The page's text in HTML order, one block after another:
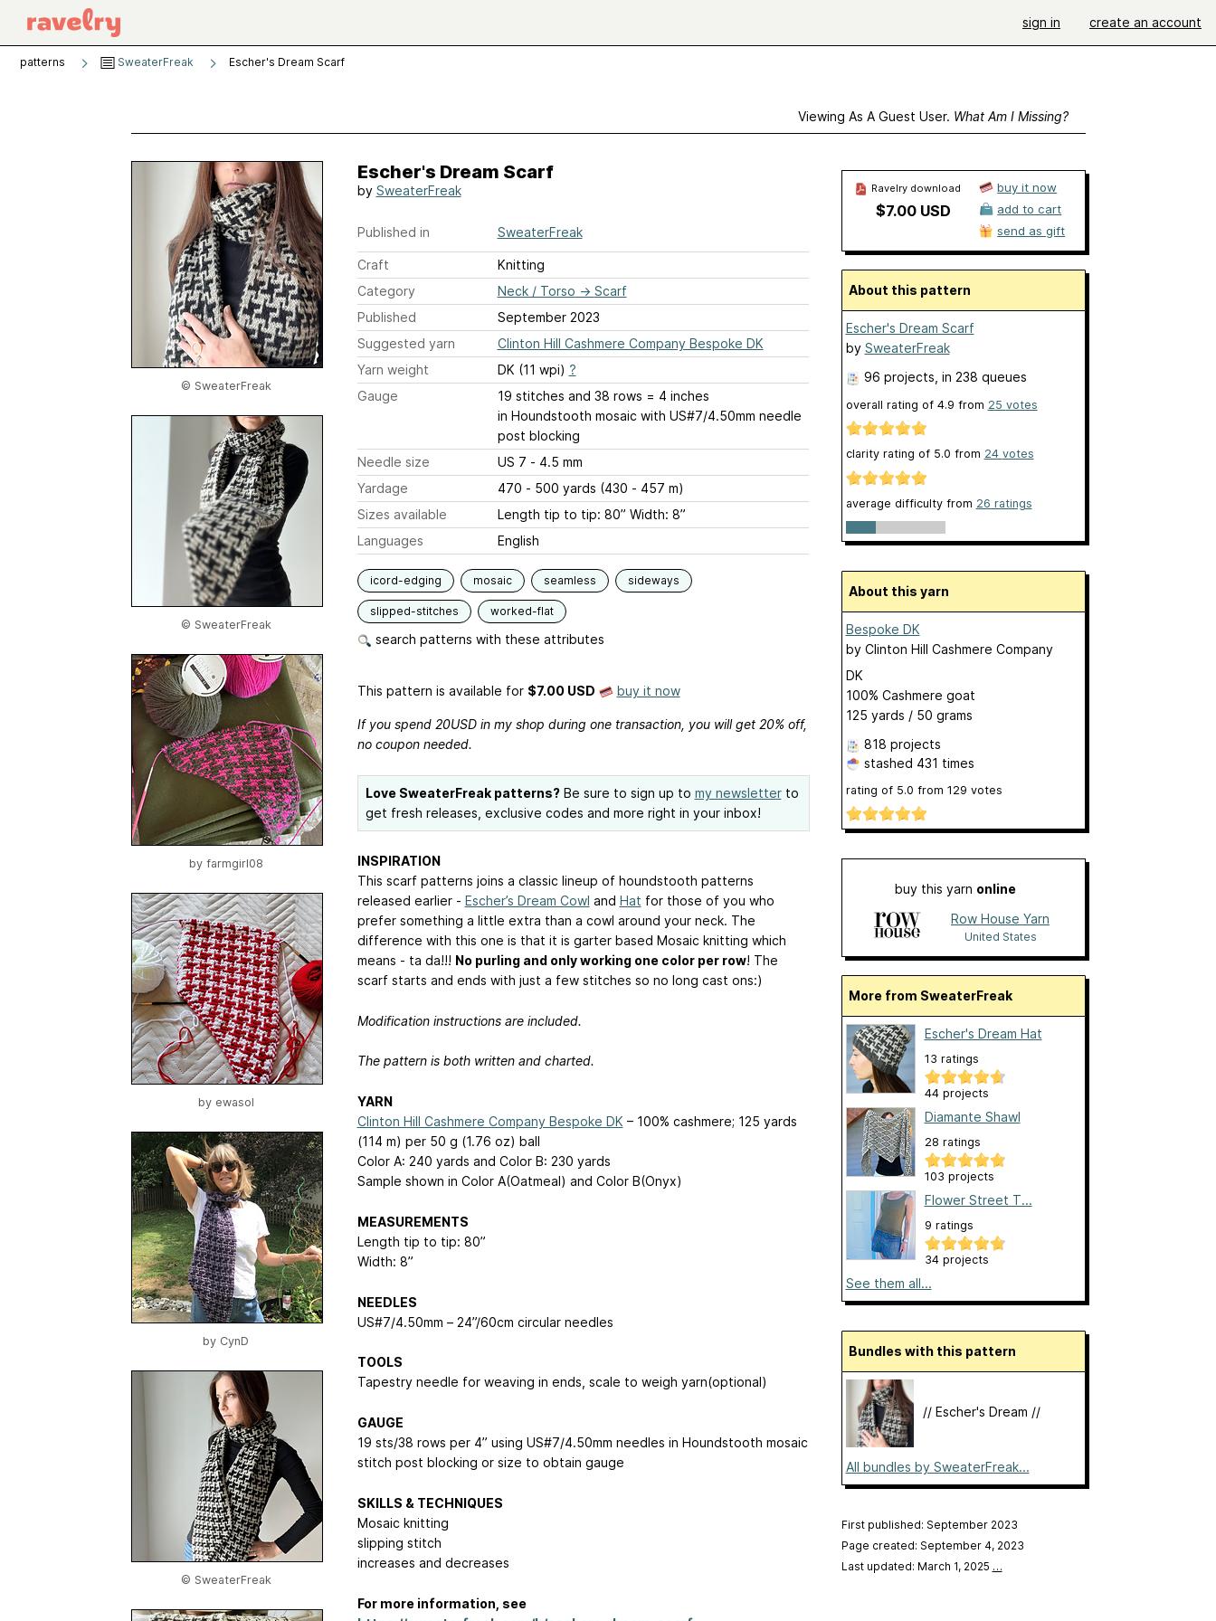
sign in create an account
patterns SweaterFreak Escher's Dream Scarf
Viewing As A Guest User. What Am I Missing?
© SweaterFreak
© SweaterFreak
by farmgirl08
by ewasol
by CynD
© SweaterFreak
Escher's Dream Scarf
by SweaterFreak
Published in SweaterFreak
Craft
Knitting
Category
Neck / Torso → Scarf
Published
September 2023
Suggested yarn
Clinton Hill Cashmere Company Bespoke DK
Yarn weight
DK (11 wpi) ?
Gauge
19 stitches and 38 rows = 4 inches
in Houndstooth mosaic with US#7/4.50mm needle
post blocking
Needle size
US 7 - 4.5 mm
Yardage
470 - 500 yards (430 - 457 m)
Sizes available
Length tip to tip: 80” Width: 8”
Languages
English
icord-edging mosaic seamless sideways
slipped-stitches worked-flat
search patterns with these attributes
This pattern is available for $7.00 USD buy it now
If you spend 20USD in my shop during one transaction, you will get 20% off,
no coupon needed.
Love SweaterFreak patterns?Be sure to sign up to my newsletterto
get fresh releases, exclusive codes and more right in your inbox!
INSPIRATION
This scarf patterns joins a classic lineup of houndstooth patterns
released earlier - Escher’s Dream Cowl and Hat for those of you who
prefer something a little extra than a cowl around your neck. The
difference with this one is that it is garter based Mosaic knitting which
means - ta da!!! No purling and only working one color per row! The
scarf starts and ends with just a few stitches so no long cast ons:)
Modification instructions are included.
The pattern is both written and charted.
YARN
Clinton Hill Cashmere Company Bespoke DK – 100% cashmere; 125 yards
(114 m) per 50 g (1.76 oz) ball
Color A: 240 yards and Color B: 230 yards
Sample shown in Color A(Oatmeal) and Color B(Onyx)
MEASUREMENTS
Length tip to tip: 80”
Width: 8”
NEEDLES
US#7/4.50mm – 24”/60cm circular needles
TOOLS
Tapestry needle for weaving in ends, scale to weigh yarn(optional)
GAUGE
19 sts/38 rows per 4” using US#7/4.50mm needles in Houndstooth mosaic
stitch post blocking or size to obtain gauge
SKILLS & TECHNIQUES
Mosaic knitting
slipping stitch
increases and decreases
For more information, see
Ravelry download
$7.00 USD
buy it now
add to cart
send as gift
About this pattern
Escher's Dream Scarf
by SweaterFreak
96 projects , in 238 queues
overall rating of 4.9 from 25 votes
clarity rating of 5.0 from 24 votes
average difficulty from 26 ratings
About this yarn
Bespoke DK
by Clinton Hill Cashmere Company
DK
100% Cashmere goat
125 yards / 50 grams
818 projects
stashed 431 times
rating of 5.0 from 129 votes
buy this yarn online
Row House Yarn
United States
More from SweaterFreak
Escher's Dream Hat
13 ratings
44 projects
Diamante Shawl
28 ratings
103 projects
Flower Street T...
9 ratings
34 projects
See them all...
Bundles with this pattern
// Escher's Dream //
All bundles by SweaterFreak...
First published: September 2023
Page created: September 4, 2023
Last updated: March 1, 2025 …